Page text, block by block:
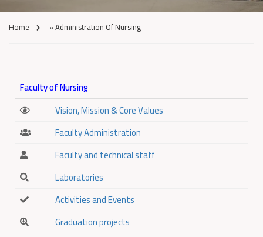
Home »Administration Of Nursing
Faculty of Nursing
Vision, Mission & Core Values
Faculty Administration
Faculty and technical staff
Laboratories
Activities and Events
Graduation projects